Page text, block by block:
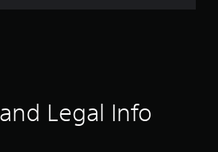
Legal Info